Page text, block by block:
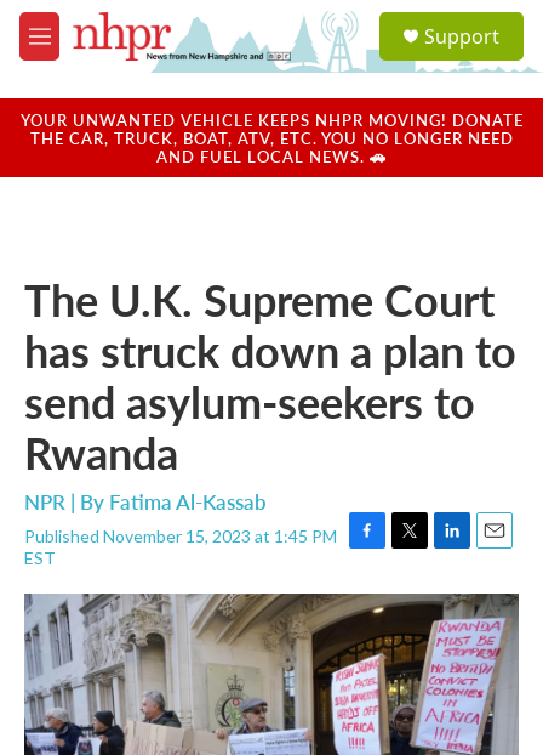
Skip to main content
M
e
u
a
u
Support
YOUR UNWANTED VEHICLE KEEPS NHPR MOVING! DONATE
THE CAR, TRUCK, BOAT, ATV, ETC. YOU NO LONGER NEED
AND FUEL LOCAL NEWS. 🚗
The U.K. Supreme Court
has struck down a plan to
send asylum-seekers to
Rwanda
NPR | By Fatima Al-Kassab
Published November 15, 2023 at 1:45 PM
EST
F
c
e
b
o
o
k
T
i
t
e
r
L
n
k
e
d
I
n
E
a
i
l